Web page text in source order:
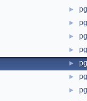
►
►
►
►
►
►
►